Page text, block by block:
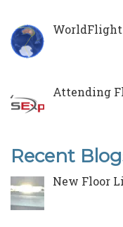
WorldFlight
Attending
Recent
New Floor